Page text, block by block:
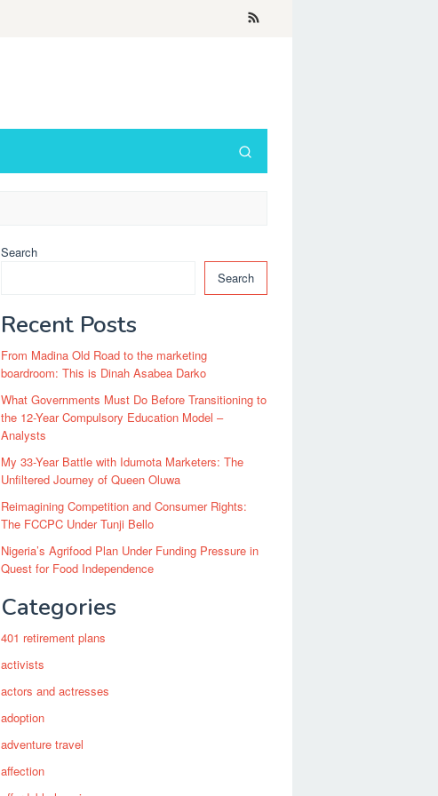
Search
Search
Recent Posts
From Madina Old Road to the marketing
boardroom: This is Dinah Asabea Darko
What Governments Must Do Before Transitioning to
the 12-Year Compulsory Education Model –
Analysts
My 33-Year Battle with Idumota Marketers: The
Unfiltered Journey of Queen Oluwa
Reimagining Competition and Consumer Rights:
The FCCPC Under Tunji Bello
Nigeria’s Agrifood Plan Under Funding Pressure in
Quest for Food Independence
Categories
401 retirement plans
activists
actors and actresses
adoption
adventure travel
affection